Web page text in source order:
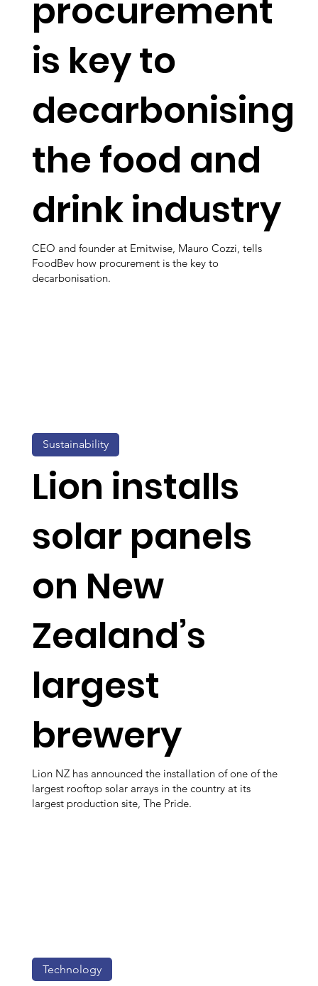
procurement
is key to
decarbonising
the food and
drink industry
CEO and founder at Emitwise, Mauro Cozzi, tells
FoodBev how procurement is the key to
decarbonisation.
Lion installs
solar panels
on New
Zealand’s
largest
brewery
Lion NZ has announced the installation of one of the
largest rooftop solar arrays in the country at its
largest production site, The Pride.
Sustainability
Technology